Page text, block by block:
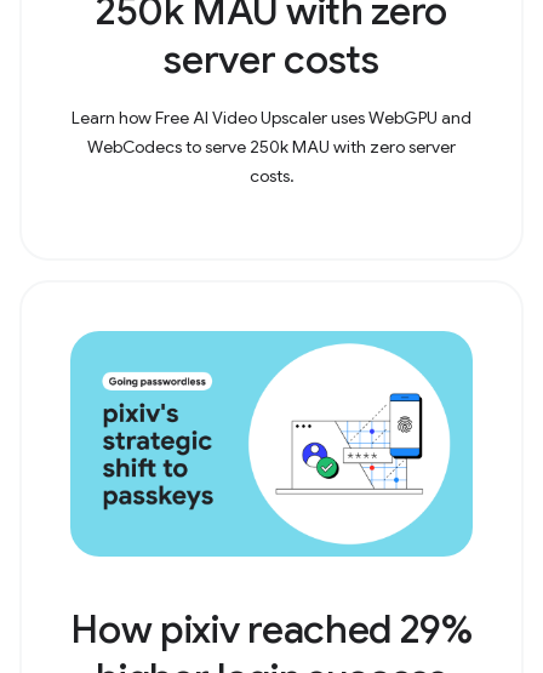
250k MAU with zero
server costs
Learn how Free AI Video Upscaler uses WebGPU and
WebCodecs to serve 250k MAU with zero server
costs.
How pixiv reached 29%